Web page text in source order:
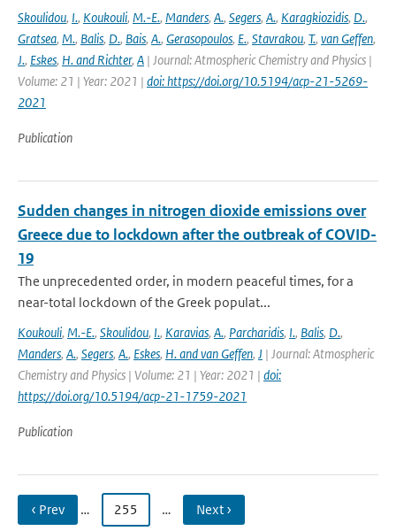
Skoulidou, I., Koukouli, M.-E., Manders, A., Segers, A., Karagkiozidis, D.,
Gratsea, M., Balis, D., Bais, A., Gerasopoulos, E., Stavrakou, T., van Geffen,
J., Eskes, H. and Richter, A | Journal: Atmospheric Chemistry and Physics |
Volume: 21 | Year: 2021 | doi: https://doi.org/10.5194/acp-21-5269-
2021
Publication
Sudden changes in nitrogen dioxide emissions over
Greece due to lockdown after the outbreak of COVID-
19
The unprecedented order, in modern peaceful times, for a
near-total lockdown of the Greek populat...
Koukouli, M.-E., Skoulidou, I., Karavias, A., Parcharidis, I., Balis, D.,
Manders, A., Segers, A., Eskes, H. and van Geffen, J | Journal: Atmospheric
Chemistry and Physics | Volume: 21 | Year: 2021 | doi:
https://doi.org/10.5194/acp-21-1759-2021
Publication
‹ Prev … 255 … Next ›